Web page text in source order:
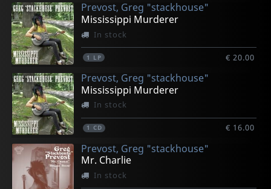
Prevost, Greg "stackhouse"
Mississippi Murderer
In stock
1 LP € 20.00
Prevost, Greg "stackhouse"
Mississippi Murderer
In stock
1 CD € 16.00
Prevost, Greg "stackhouse"
Mr. Charlie
In stock